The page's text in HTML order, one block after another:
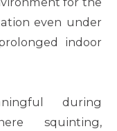
even under
indoor
during
squinting,